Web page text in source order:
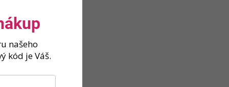
našeho
kód je Váš.